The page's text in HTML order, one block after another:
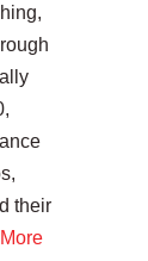
their